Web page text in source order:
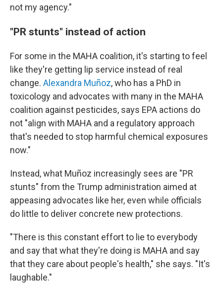
not my agency."
"PR stunts" instead of action
For some in the MAHA coalition, it's starting to feel
like they're getting lip service instead of real
change. Alexandra Muñoz, who has a PhD in
toxicology and advocates with many in the MAHA
coalition against pesticides, says EPA actions do
not "align with MAHA and a regulatory approach
that's needed to stop harmful chemical exposures
now."
Instead, what Muñoz increasingly sees are "PR
stunts" from the Trump administration aimed at
appeasing advocates like her, even while officials
do little to deliver concrete new protections.
"There is this constant effort to lie to everybody
and say that what they're doing is MAHA and say
that they care about people's health," she says. "It's
laughable."